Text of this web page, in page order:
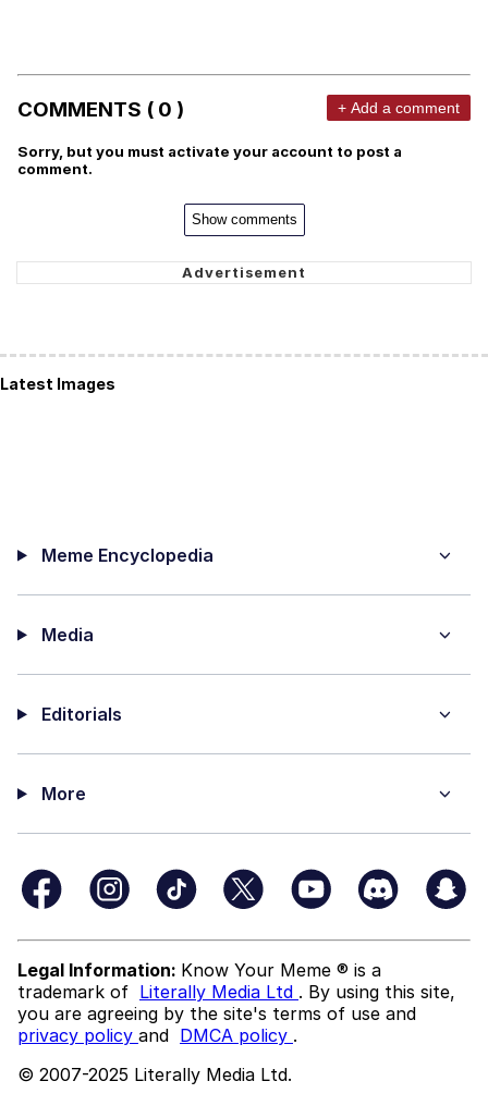
COMMENTS ( 0 ) + Add a comment
Sorry, but you must activate your account to post a
comment.
Show comments
Latest Images
Meme Encyclopedia
Media
Editorials
More
Legal Information: Know Your Meme ® is a
trademark of Literally Media Ltd . By using this site,
you are agreeing by the site's terms of use and
privacy policy and DMCA policy .
© 2007-2025 Literally Media Ltd.